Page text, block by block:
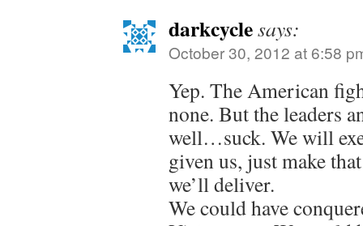
darkcyclesays:
October 30, 2012 at 6:58
Yep. The American
none. But the leaders
well…suck. We will
given us, just make
we’ll deliver.
We could have